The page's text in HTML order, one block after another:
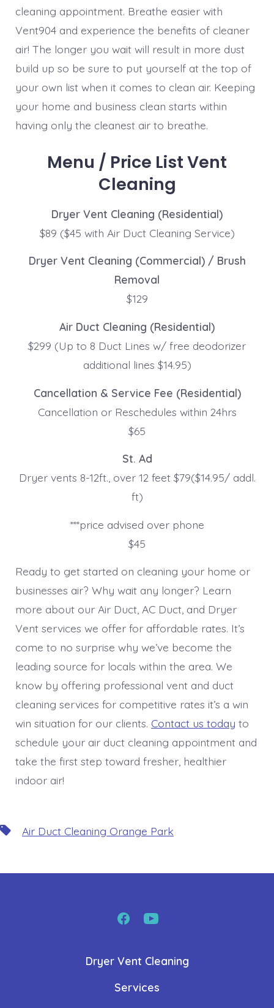
cleaning appointment. Breathe easier with
Vent904 and experience the benefits of cleaner
air! The longer you wait will result in more dust
build up so be sure to put yourself at the top of
your own list when it comes to clean air. Keeping
your home and business clean starts within
having only the cleanest air to breathe.
Menu / Price List Vent
Cleaning
Dryer Vent Cleaning (Residential)
$89 ($45 with Air Duct Cleaning Service)
Dryer Vent Cleaning (Commercial) / Brush
Removal
$129
Air Duct Cleaning (Residential)
$299 (Up to 8 Duct Lines w/ free deodorizer
additional lines $14.95)
Cancellation & Service Fee (Residential)
Cancellation or Reschedules within 24hrs
$65
St. Ad
Dryer vents 8-12ft., over 12 feet $79($14.95/ addl.
ft)
***price advised over phone
$45
Ready to get started on cleaning your home or
businesses air? Why wait any longer? Learn
more about our Air Duct, AC Duct, and Dryer
Vent services we offer for affordable rates. It’s
come to no surprise why we’ve become the
leading source for locals within the area. We
know by offering professional vent and duct
cleaning services for competitive rates it’s a win
win situation for our clients. Contact us today to
schedule your air duct cleaning appointment and
take the first step toward fresher, healthier
indoor air!
Tags Air Duct Cleaning Orange Park
Open
in
a
Open
in
a
Dryer Vent Cleaning
Services